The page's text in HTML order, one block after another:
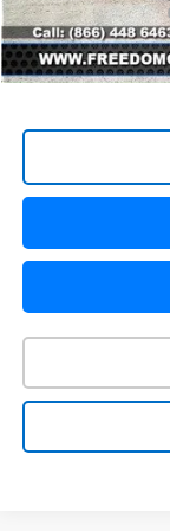
Documentation Fee
Sale Price